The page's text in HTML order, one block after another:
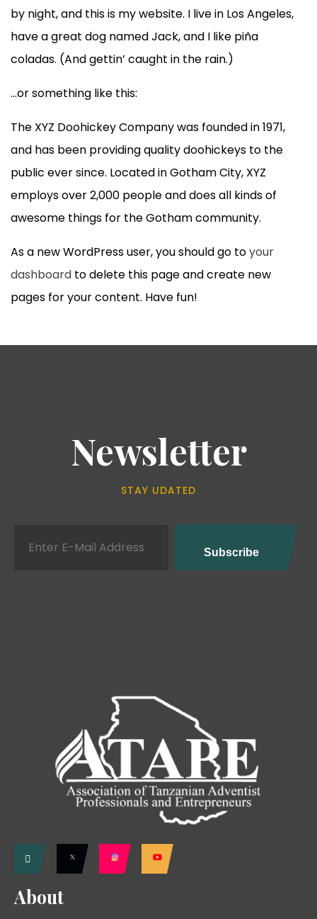
by night, and this is my website. I live in Los Angeles,
have a great dog named Jack, and I like piña
coladas. (And gettin’ caught in the rain.)
…or something like this:
The XYZ Doohickey Company was founded in 1971,
and has been providing quality doohickeys to the
public ever since. Located in Gotham City, XYZ
employs over 2,000 people and does all kinds of
awesome things for the Gotham community.
As a new WordPress user, you should go toyour
dashboard to delete this page and create new
pages for your content. Have fun!
Newsletter
STAY UDATED
About